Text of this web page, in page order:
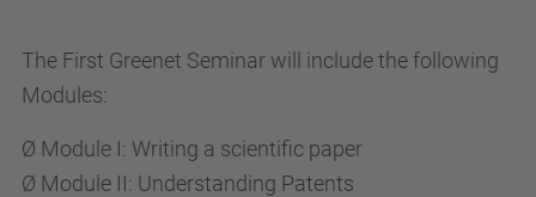
The First Greenet Seminar will include the following
Modules:
Ø Module I: Writing a scientific paper
Ø Module II: Understanding Patents